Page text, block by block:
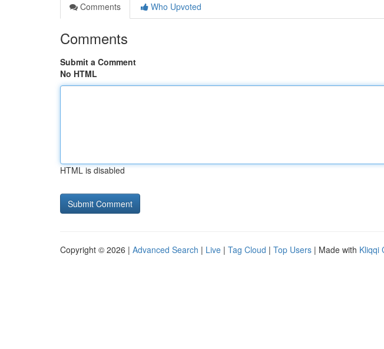
Comments
Who Upvoted
Comments
Submit a Comment
No HTML
HTML is disabled
Copyright © 2026 | Advanced Search | Live | Tag Cloud | Top Users | Made with Kliqqi